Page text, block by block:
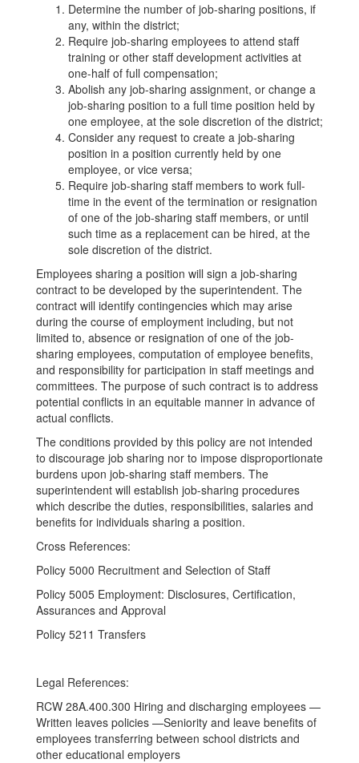
Determine the number of job-sharing positions, if
any, within the district;
Require job-sharing employees to attend staff
training or other staff development activities at
one-half of full compensation;
Abolish any job-sharing assignment, or change a
job-sharing position to a full time position held by
one employee, at the sole discretion of the district;
Consider any request to create a job-sharing
position in a position currently held by one
employee, or vice versa;
Require job-sharing staff members to work full-
time in the event of the termination or resignation
of one of the job-sharing staff members, or until
such time as a replacement can be hired, at the
sole discretion of the district.
Employees sharing a position will sign a job-sharing
contract to be developed by the superintendent. The
contract will identify contingencies which may arise
during the course of employment including, but not
limited to, absence or resignation of one of the job-
sharing employees, computation of employee benefits,
and responsibility for participation in staff meetings and
committees. The purpose of such contract is to address
potential conflicts in an equitable manner in advance of
actual conflicts.
The conditions provided by this policy are not intended
to discourage job sharing nor to impose disproportionate
burdens upon job-sharing staff members. The
superintendent will establish job-sharing procedures
which describe the duties, responsibilities, salaries and
benefits for individuals sharing a position.
Cross References:
Policy 5000 Recruitment and Selection of Staff
Policy 5005 Employment: Disclosures, Certification,
Assurances and Approval
Policy 5211 Transfers
Legal References:
RCW 28A.400.300 Hiring and discharging employees —
Written leaves policies —Seniority and leave benefits of
employees transferring between school districts and
other educational employers